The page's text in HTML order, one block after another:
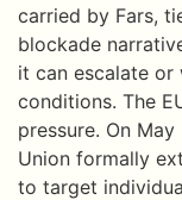
carried by Fars,
blockade
it can escalate
conditions. The
pressure. On
Union formally
to target